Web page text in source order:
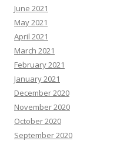
June 2021
May 2021
April 2021
March 2021
February 2021
January 2021
December 2020
November 2020
October 2020
September 2020